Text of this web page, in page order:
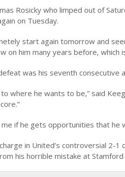
Rosicky who limped out of
on Tuesday.
start again tomorrow and
on him many years before, which
was his seventh
to where he wants to be,” said
if he gets opportunities that he
in United’s controversial
his horrible mistake at